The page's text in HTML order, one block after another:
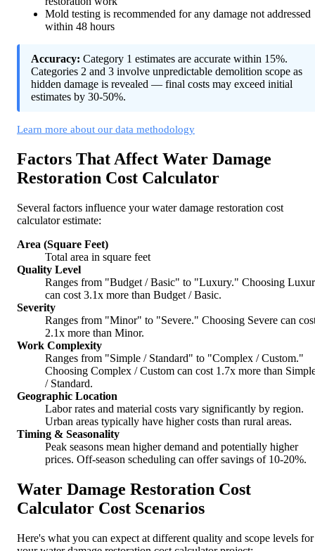
Mold testing is recommended for any damage not addressed
within 48 hours
Accuracy: Category 1 estimates are accurate within 15%.
Categories 2 and 3 involve unpredictable demolition scope as
hidden damage is revealed — final costs may exceed initial
estimates by 30-50%.
Learn more about our data methodology
Factors That Affect Water Damage
Restoration Cost Calculator
Several factors influence your water damage restoration cost
calculator estimate:
Area (Square Feet)
Total area in square feet
Quality Level
Ranges from "Budget / Basic" to "Luxury." Choosing
can cost 3.1x more than Budget / Basic.
Severity
Ranges from "Minor" to "Severe." Choosing Severe can
2.1x more than Minor.
Work Complexity
Ranges from "Simple / Standard" to "Complex / Custom."
Choosing Complex / Custom can cost 1.7x more than
/ Standard.
Geographic Location
Labor rates and material costs vary significantly by region.
Urban areas typically have higher costs than rural areas.
Timing & Seasonality
Peak seasons mean higher demand and potentially higher
prices. Off-season scheduling can offer savings of 10-20%.
Water Damage Restoration Cost
Calculator Cost Scenarios
Here's what you can expect at different quality and scope levels for